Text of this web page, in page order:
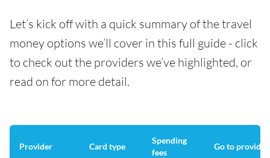
Let’s kick off with a quick summary of the travel
money options we’ll cover in this full guide - click
to check out the providers we’ve highlighted, or
read on for more detail.
Provider Card type
Spending
fees
Go to provider